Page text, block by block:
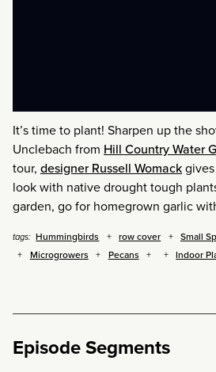
It’s time to plant! Sharpen up the
Unclebach from Hill Country Water
tour, designer Russell Womack
look with native drought tough
garden, go for homegrown garlic
tags: Hummingbirds row cover Small
Microgrowers
Pecans Indoor
Episode Segments